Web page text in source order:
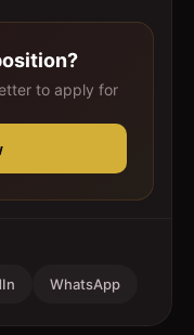
to apply for
WhatsApp